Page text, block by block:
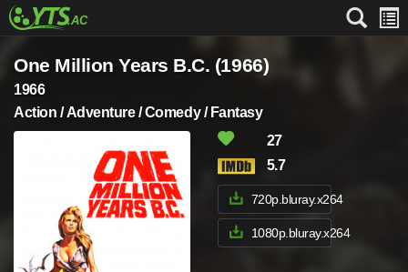
One Million Years B.C. (1966)
1966
Action / Adventure / Comedy / Fantasy
27
5.7
720p.bluray.x264
1080p.bluray.x264